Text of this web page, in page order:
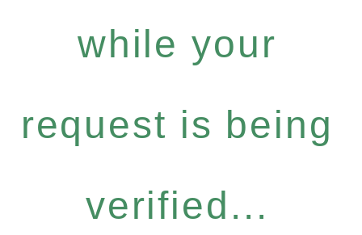
while your
request is being
verified...